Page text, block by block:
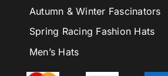
Autumn & Winter Fascinators
Spring Racing Fashion Hats
Men’s Hats